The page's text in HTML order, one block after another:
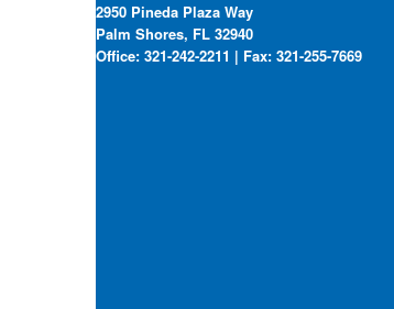
2950 Pineda Plaza Way
Palm Shores, FL 32940
Office: 321-242-2211 | Fax: 321-255-7669